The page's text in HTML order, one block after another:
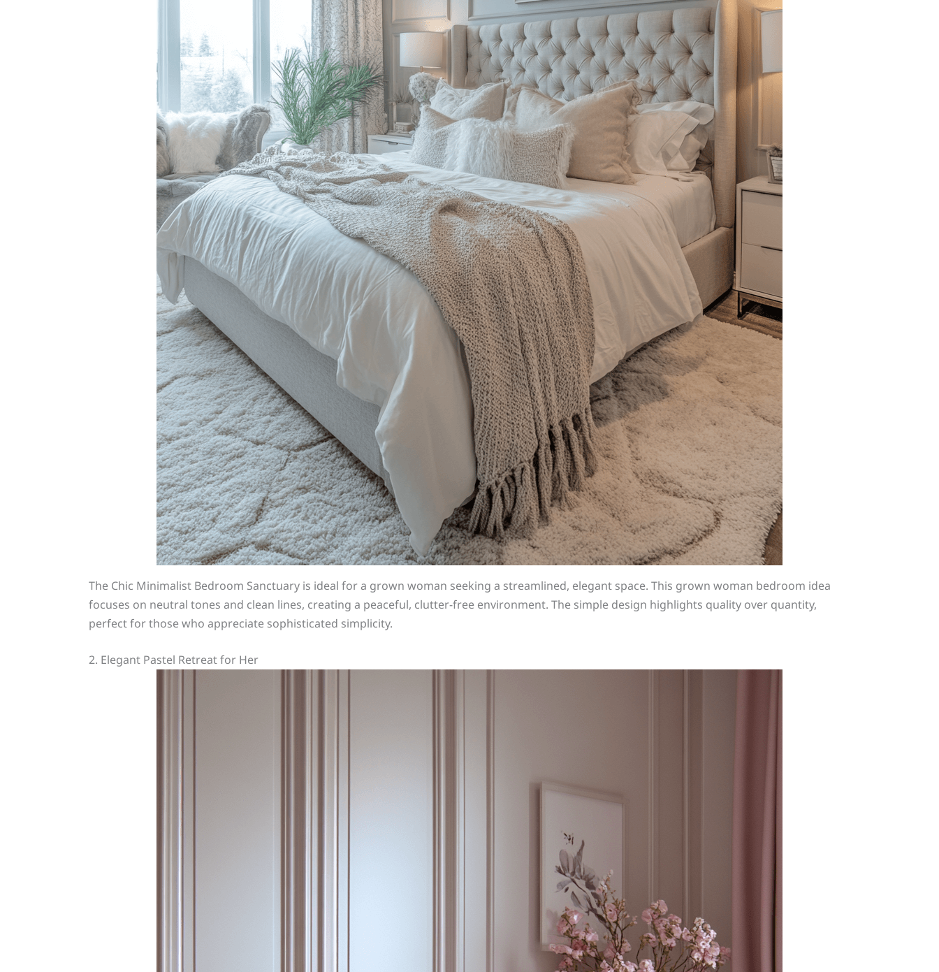
The Chic Minimalist Bedroom Sanctuary is ideal for a grown woman seeking a streamlined, elegant space. This grown woman bedroom idea
focuses on neutral tones and clean lines, creating a peaceful, clutter-free environment. The simple design highlights quality over quantity,
perfect for those who appreciate sophisticated simplicity.
2. Elegant Pastel Retreat for Her